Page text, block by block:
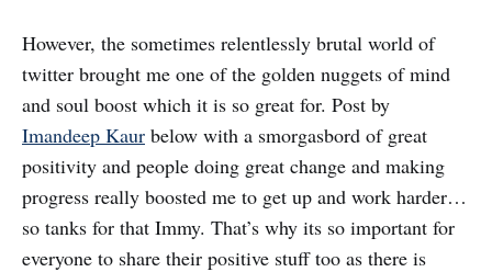
However, the sometimes relentlessly brutal world of
twitter brought me one of the golden nuggets of mind
and soul boost which it is so great for. Post by
Imandeep Kaur below with a smorgasbord of great
positivity and people doing great change and making
progress really boosted me to get up and work harder…
so tanks for that Immy. That’s why its so important for
everyone to share their positive stuff too as there is